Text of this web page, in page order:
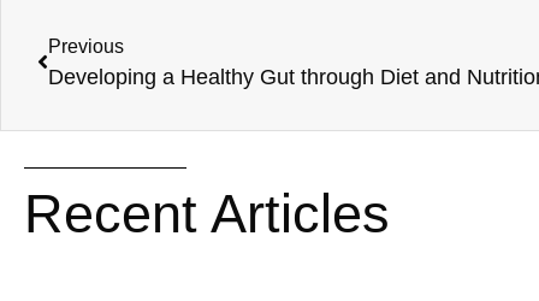
Previous
Developing a Healthy Gut through Diet and
Recent Articles